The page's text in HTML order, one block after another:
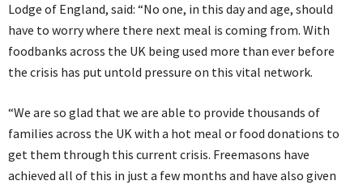
Lodge of England, said: “No one, in this day and age, should
have to worry where there next meal is coming from. With
foodbanks across the UK being used more than ever before
the crisis has put untold pressure on this vital network.
“We are so glad that we are able to provide thousands of
families across the UK with a hot meal or food donations to
get them through this current crisis. Freemasons have
achieved all of this in just a few months and have also given